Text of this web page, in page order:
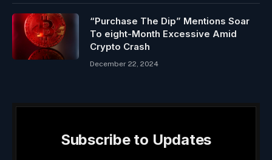
“Purchase The Dip” Mentions Soar
To eight-Month Excessive Amid
Crypto Crash
December 22, 2024
Subscribe to Updates